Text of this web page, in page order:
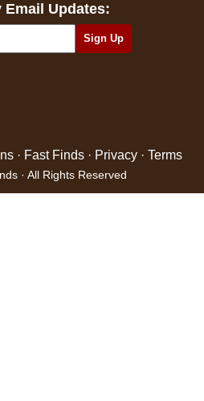
Email Updates:
· Fast Finds · Privacy · Terms
· All Rights Reserved